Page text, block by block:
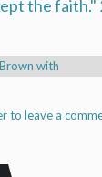
the faith."
with
to leave a